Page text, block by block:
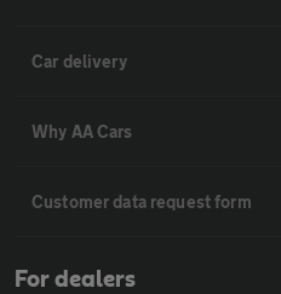
Car delivery
Why AA Cars
Customer data request form
For dealers